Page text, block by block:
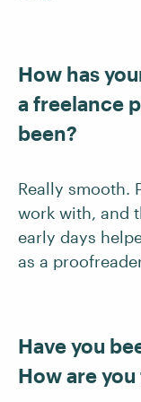
How has
a freelance
been?
Really smooth.
work with, and
early days
as a
Have you
How are